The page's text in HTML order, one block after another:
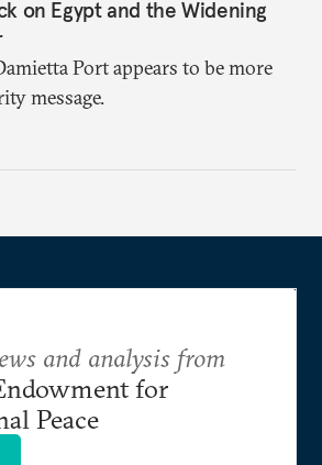
on Egypt and the Widening
Port appears to be more
message.
and analysis from
for
Peace